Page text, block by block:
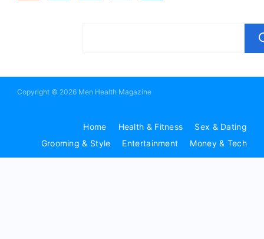
Copyright © 2026 Men Health Magazine
Home Health & Fitness
Sex & Dating
Grooming & Style
Entertainment Money & Tech